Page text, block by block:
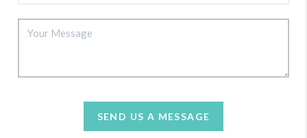
SEND US A MESSAGE